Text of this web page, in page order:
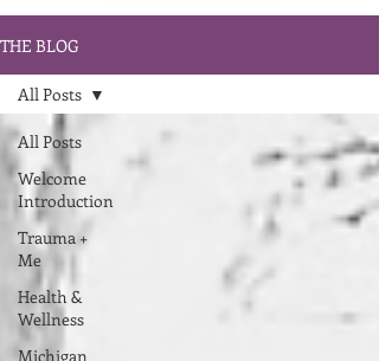
THE BLOG
All Posts
Welcome
Introduction
Trauma +
Me
Health &
Wellness
Michigan
All Posts